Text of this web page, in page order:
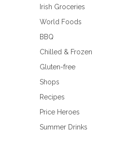
Irish Groceries
World Foods
BBQ
Chilled & Frozen
Gluten-free
Shops
Recipes
Price Heroes
Summer Drinks